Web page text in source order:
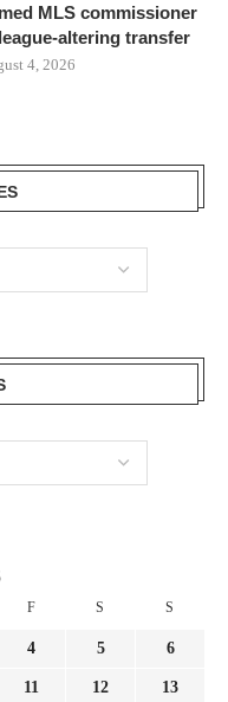
MLS commissioner
altering transfer
4, 2026
F S S
4 5 6
11 12 13